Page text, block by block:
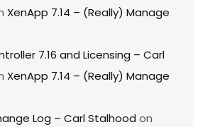
XenApp 7.14 – (Really) Manage
7.16 and Licensing – Carl
XenApp 7.14 – (Really) Manage
Log – Carl Stalhood on